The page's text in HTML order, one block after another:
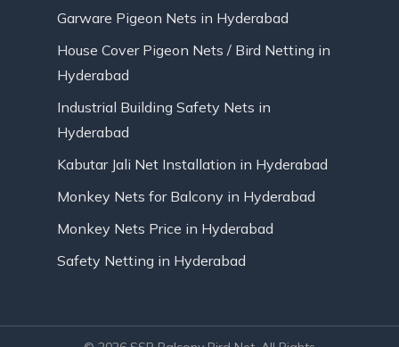
Garware Pigeon Nets in Hyderabad
House Cover Pigeon Nets / Bird Netting in
Hyderabad
Industrial Building Safety Nets in
Hyderabad
Kabutar Jali Net Installation in Hyderabad
Monkey Nets for Balcony in Hyderabad
Monkey Nets Price in Hyderabad
Safety Netting in Hyderabad